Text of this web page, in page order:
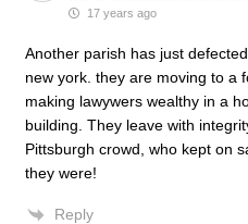
17 years ago
Another parish has just
new york. they are moving to a
making lawywers wealthy in a
building. They leave with
Pittsburgh crowd, who kept on
they were!
Reply